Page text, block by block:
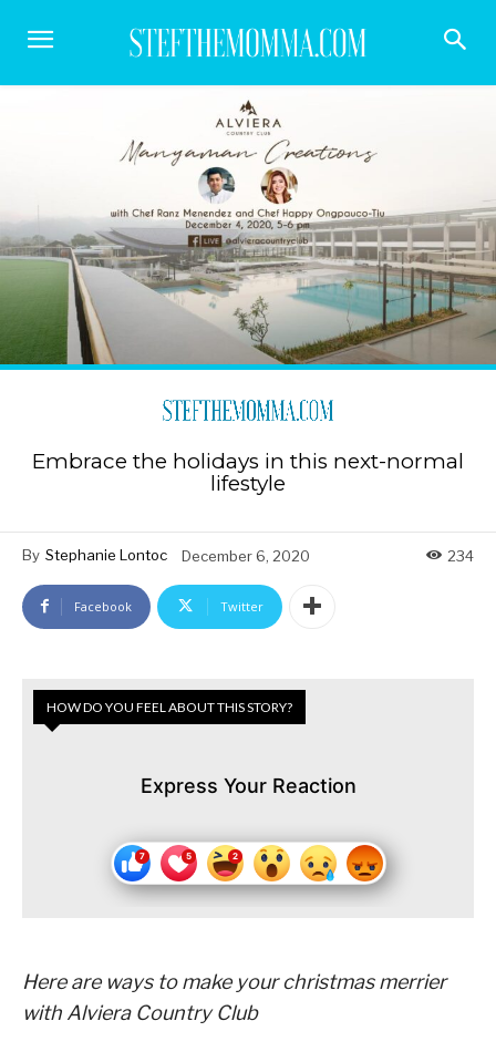
Embrace the holidays in this next-normal
lifestyle
By Stephanie Lontoc December 6, 2020 234
Facebook Twitter
HOW DO YOU FEEL ABOUT THIS STORY?
Express Your Reaction
Here are ways to make your christmas merrier
with Alviera Country Club